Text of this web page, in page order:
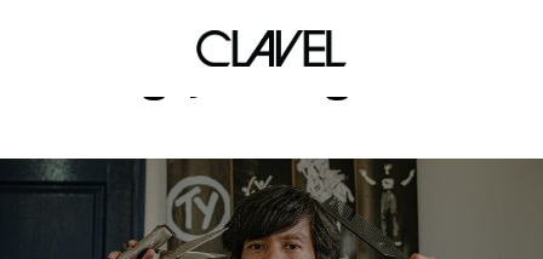
Hungry Young Poets